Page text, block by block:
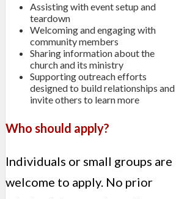
Assisting with event setup and
teardown
Welcoming and engaging with
community members
Sharing information about the
church and its ministry
Supporting outreach efforts
designed to build relationships and
invite others to learn more
Who should apply?
Individuals or small groups are
welcome to apply. No prior